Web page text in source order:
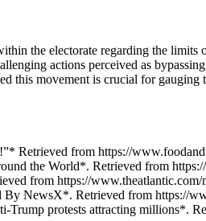
the electorate regarding the
actions perceived as
movement is crucial for
Retrieved from https://
the World*. Retrieved from
from https://
NewsX*. Retrieved from https://
protests attracting millions*.